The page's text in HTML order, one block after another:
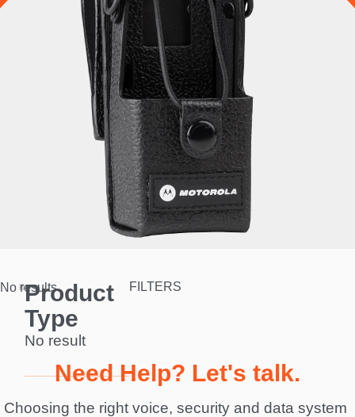
Product
Type
No result
FILTERS
No results.
Need Help? Let's talk.
Choosing the right voice, security and data system